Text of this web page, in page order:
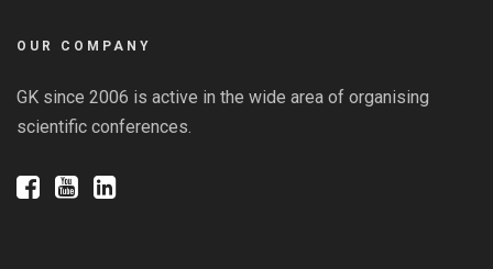
OUR COMPANY
GK since 2006 is active in the wide area of organising
scientific conferences.